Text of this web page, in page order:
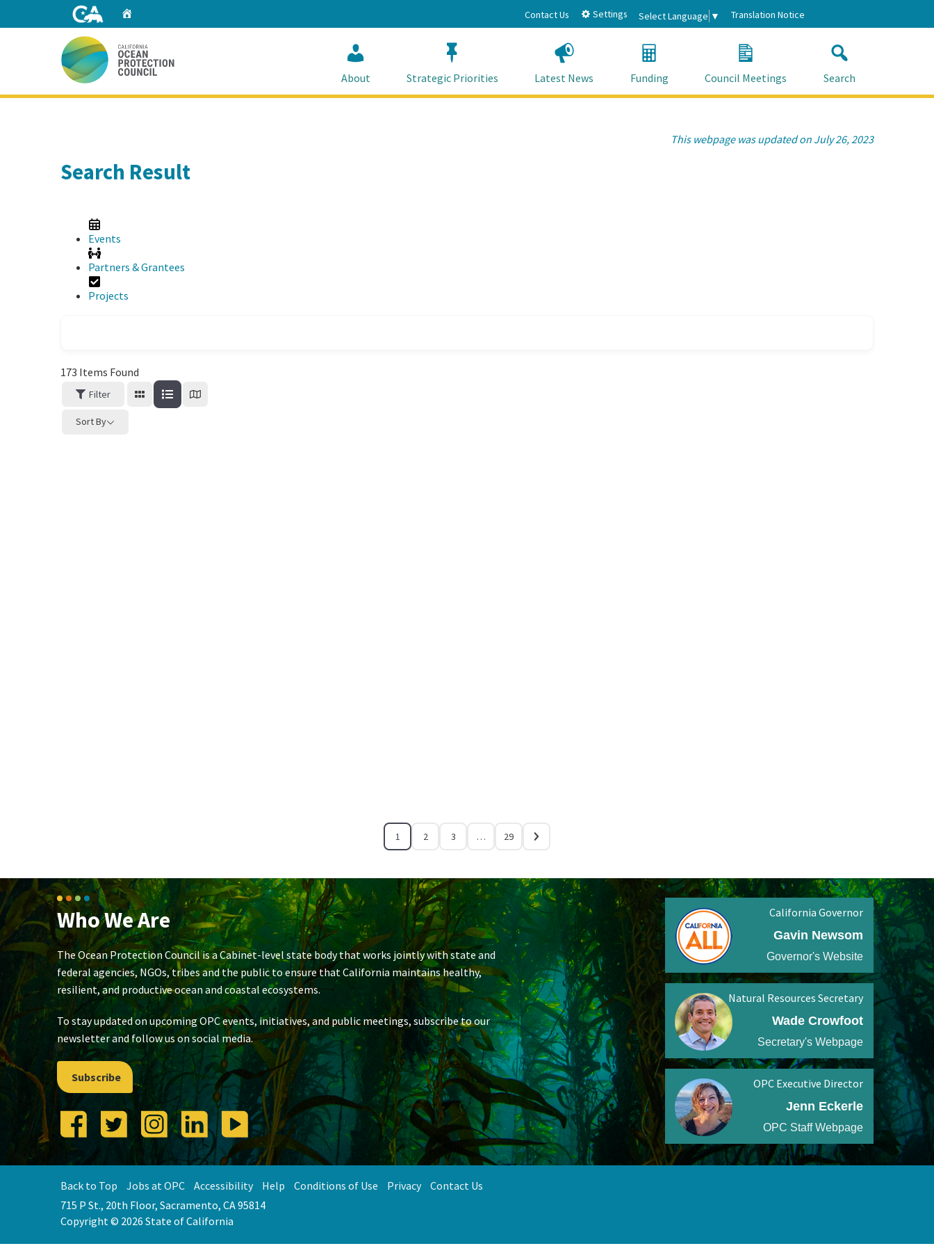
Contact Us Settings Select Language ▼ Translation Notice
About Strategic Priorities Latest News Funding Council Meetings Search
This webpage was updated on July 26, 2023
Search Result
Events
Partners & Grantees
Projects
173 Items Found
Filter
Sort By
1 2 3 … 29
Who We Are
The Ocean Protection Council is a Cabinet-level state body that works jointly with state and
federal agencies, NGOs, tribes and the public to ensure that California maintains healthy,
resilient, and productive ocean and coastal ecosystems.
To stay updated on upcoming OPC events, initiatives, and public meetings, subscribe to our
newsletter and follow us on social media.
Subscribe
California Governor
Gavin Newsom
Governor's Website
Natural Resources Secretary
Wade Crowfoot
Secretary's Webpage
OPC Executive Director
Jenn Eckerle
OPC Staff Webpage
Back to Top Jobs at OPC Accessibility Help Conditions of Use Privacy
Contact Us
715 P St., 20th Floor, Sacramento, CA 95814
Copyright © 2026 State of California